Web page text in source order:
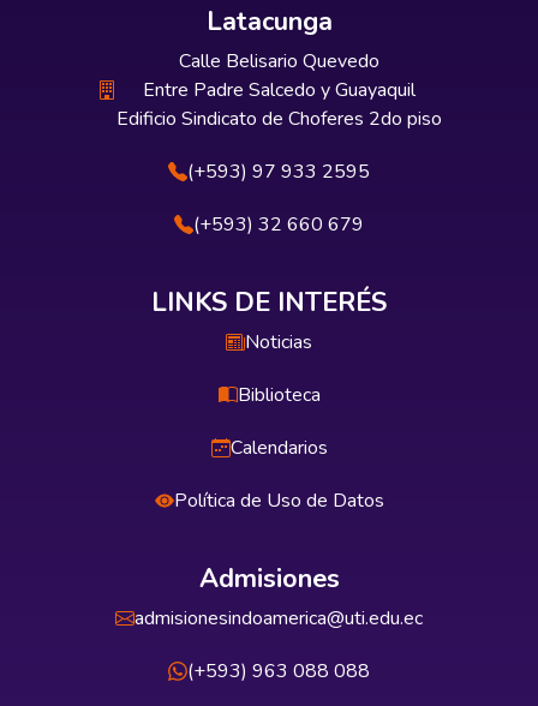
Latacunga
Calle Belisario Quevedo
Entre Padre Salcedo y Guayaquil
Edificio Sindicato de Choferes 2do piso
(+593) 97 933 2595
(+593) 32 660 679
LINKS DE INTERÉS
Noticias
Biblioteca
Calendarios
Política de Uso de Datos
Admisiones
admisionesindoamerica@uti.edu.ec
(+593) 963 088 088